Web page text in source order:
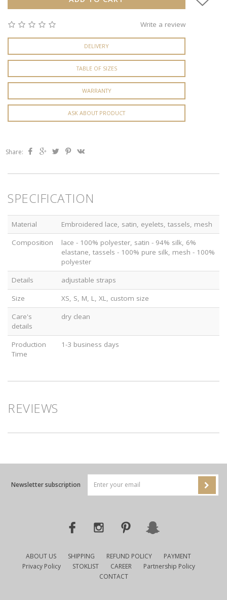
Write a review
DELIVERY
TABLE OF SIZES
WARRANTY
ASK ABOUT PRODUCT
Share:
SPECIFICATION
Material
Embroidered lace, satin, eyelets, tassels, mesh
Composition
lace - 100% polyester, satin - 94% silk, 6%
elastane, tassels - 100% pure silk, mesh - 100%
polyester
Details
adjustable straps
Size
XS, S, M, L, XL, custom size
Care's
details
dry clean
Production
Time
1-3 business days
REVIEWS
Newsletter subscription
ABOUT US SHIPPING REFUND POLICY
PAYMENT
Privacy Policy
STOKLIST CAREER
Partnership Policy
CONTACT